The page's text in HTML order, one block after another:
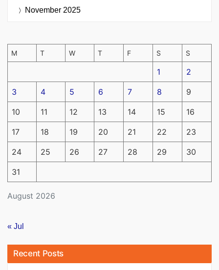
November 2025
August 2026
M T W T F S S
1 2
3 4 5 6 7 8 9
10 11 12 13 14 15 16
17 18 19 20 21 22 23
24 25 26 27 28 29 30
31
« Jul
Recent Posts